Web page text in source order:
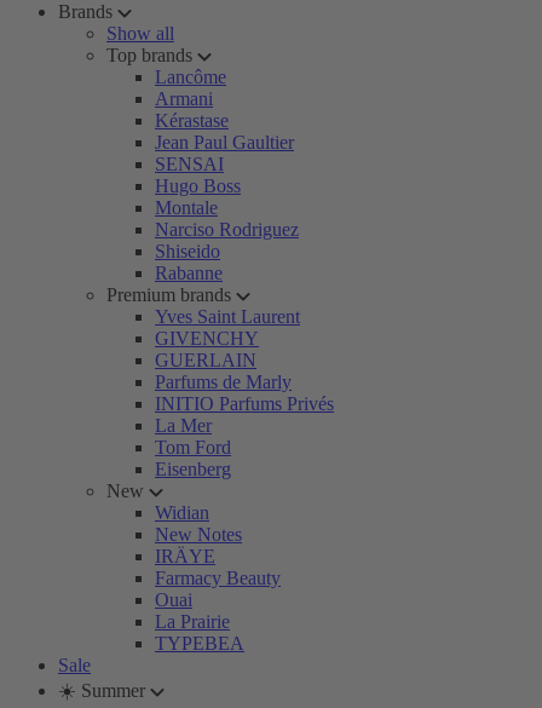
Brands
Show all
Top brands
Lancôme
Armani
Kérastase
Jean Paul Gaultier
SENSAI
Hugo Boss
Montale
Narciso Rodriguez
Shiseido
Rabanne
Premium brands
Yves Saint Laurent
GIVENCHY
GUERLAIN
Parfums de Marly
INITIO Parfums Privés
La Mer
Tom Ford
Eisenberg
New
Widian
New Notes
IRÄYE
Farmacy Beauty
Ouai
La Prairie
TYPEBEA
Sale
☀️ Summer